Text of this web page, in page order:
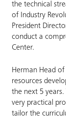
the technical
of Industry
President
conduct a
Center.
Herman Head of
resources
the next 5
very practical
tailor the